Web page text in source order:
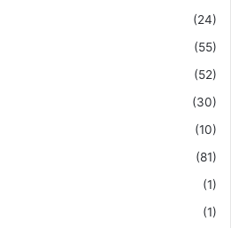
(24)
(55)
(52)
(30)
(10)
(81)
(1)
(1)